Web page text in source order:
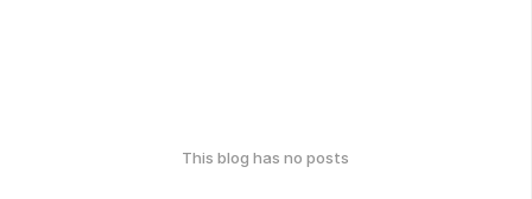
This blog has no posts